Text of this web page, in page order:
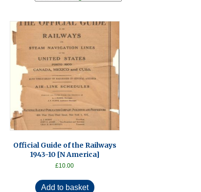
Official Guide of the Railways
1943-10 [N America]
£10.00
Add to basket